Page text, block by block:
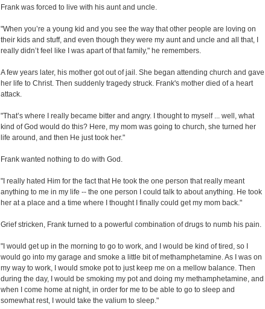
Frank was forced to live with his aunt and uncle.
"When you’re a young kid and you see the way that other people are loving on
their kids and stuff, and even though they were my aunt and uncle and all that, I
really didn’t feel like I was apart of that family," he remembers.
A few years later, his mother got out of jail. She began attending church and gave
her life to Christ. Then suddenly tragedy struck. Frank's mother died of a heart
attack.
"That’s where I really became bitter and angry. I thought to myself ... well, what
kind of God would do this? Here, my mom was going to church, she turned her
life around, and then He just took her."
Frank wanted nothing to do with God.
"I really hated Him for the fact that He took the one person that really meant
anything to me in my life -- the one person I could talk to about anything. He took
her at a place and a time where I thought I finally could get my mom back."
Grief stricken, Frank turned to a powerful combination of drugs to numb his pain.
"I would get up in the morning to go to work, and I would be kind of tired, so I
would go into my garage and smoke a little bit of methamphetamine. As I was on
my way to work, I would smoke pot to just keep me on a mellow balance. Then
during the day, I would be smoking my pot and doing my methamphetamine, and
when I come home at night, in order for me to be able to go to sleep and
somewhat rest, I would take the valium to sleep."